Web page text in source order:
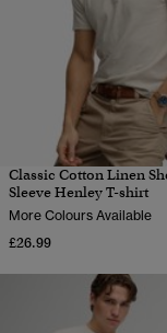
Classic Cotton Linen
Sleeve Henley T-shirt
More Colours Available
£26.99